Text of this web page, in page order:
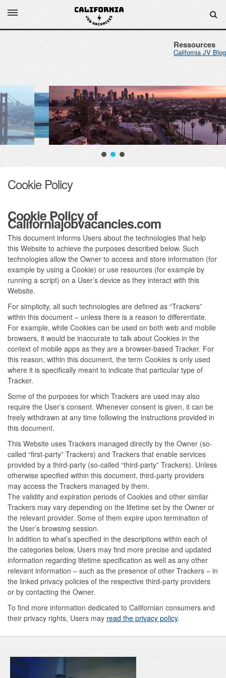
Ressources
California JV Blog
Cookie Policy
Cookie Policy of
Californiajobvacancies.com
This document informs Users about the technologies that help
this Website to achieve the purposes described below. Such
technologies allow the Owner to access and store information (for
example by using a Cookie) or use resources (for example by
running a script) on a User’s device as they interact with this
Website.
For simplicity, all such technologies are defined as “Trackers”
within this document – unless there is a reason to differentiate.
For example, while Cookies can be used on both web and mobile
browsers, it would be inaccurate to talk about Cookies in the
context of mobile apps as they are a browser-based Tracker. For
this reason, within this document, the term Cookies is only used
where it is specifically meant to indicate that particular type of
Tracker.
Some of the purposes for which Trackers are used may also
require the User’s consent. Whenever consent is given, it can be
freely withdrawn at any time following the instructions provided in
this document.
This Website uses Trackers managed directly by the Owner (so-
called “first-party” Trackers) and Trackers that enable services
provided by a third-party (so-called “third-party” Trackers). Unless
otherwise specified within this document, third-party providers
may access the Trackers managed by them.
The validity and expiration periods of Cookies and other similar
Trackers may vary depending on the lifetime set by the Owner or
the relevant provider. Some of them expire upon termination of
the User’s browsing session.
In addition to what’s specified in the descriptions within each of
the categories below, Users may find more precise and updated
information regarding lifetime specification as well as any other
relevant information – such as the presence of other Trackers – in
the linked privacy policies of the respective third-party providers
or by contacting the Owner.
To find more information dedicated to Californian consumers and
their privacy rights, Users may read the privacy policy.